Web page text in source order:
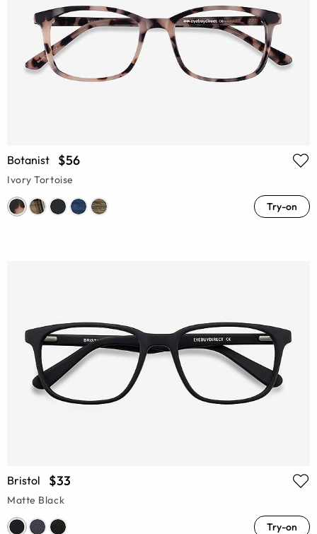
Botanist $56
Ivory Tortoise
Try-on
Bristol $33
Matte Black
Try-on